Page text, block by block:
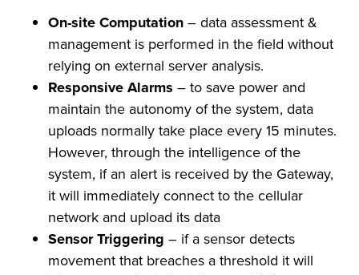
On-site Computation– data assessment &
management is performed in the field without
relying on external server analysis.
Responsive Alarms – to save power and
maintain the autonomy of the system, data
uploads normally take place every 15 minutes.
However, through the intelligence of the
system, if an alert is received by the Gateway,
it will immediately connect to the cellular
network and upload its data
Sensor Triggering – if a sensor detects
movement that breaches a threshold it will